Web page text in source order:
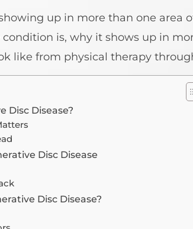
up in more than one area
condition is, why it shows up in
like from physical therapy
Disc Disease?
Disc Disease
Disc Disease?